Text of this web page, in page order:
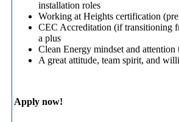
installation roles
Working at Heights certification
CEC Accreditation (if transitioning
a plus
Clean Energy mindset and attention
A great attitude, team spirit, and
Apply now!